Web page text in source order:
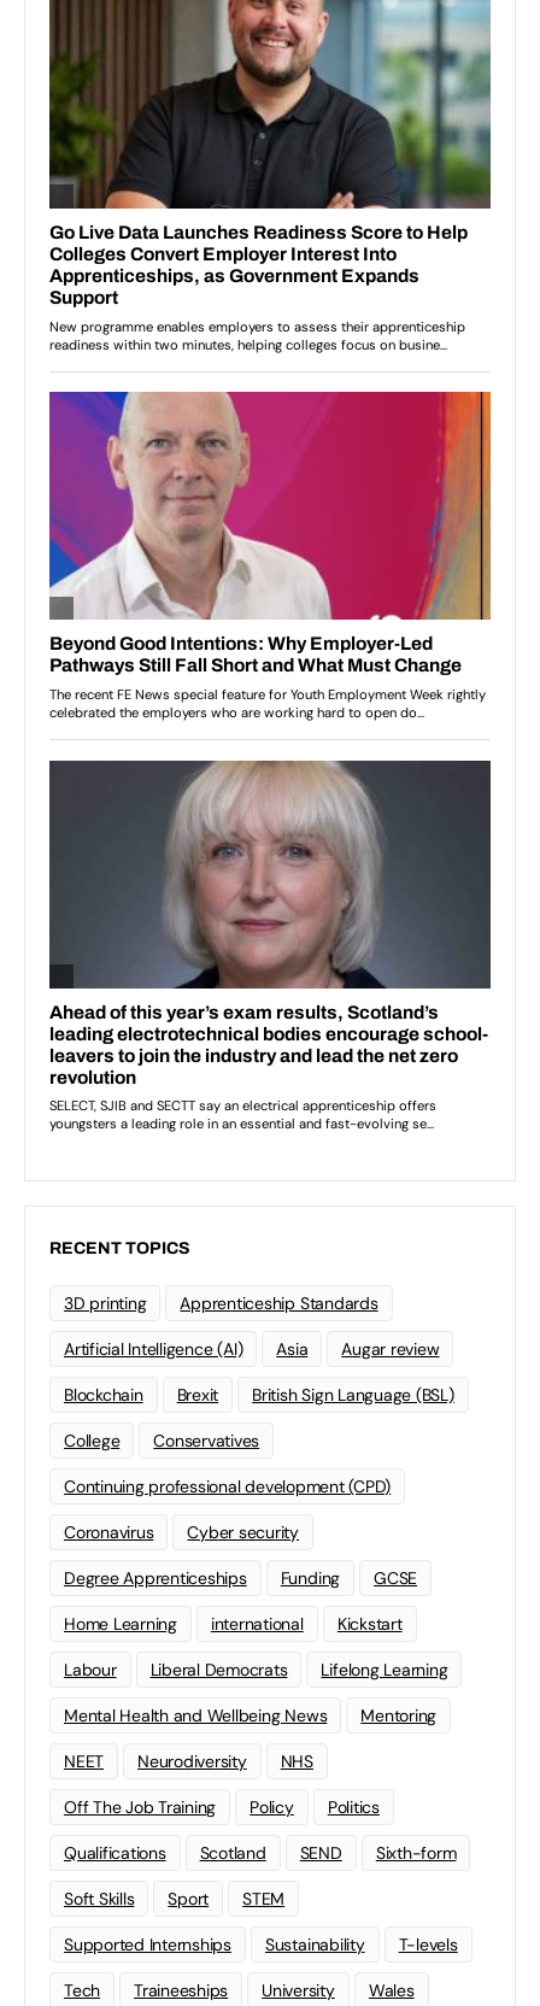
RECENT TOPICS
3D printing Apprenticeship Standards
Artificial Intelligence (AI) Asia Augar review
Blockchain Brexit British Sign Language (BSL)
College Conservatives
Continuing professional development (CPD)
Coronavirus Cyber security
Degree Apprenticeships Funding GCSE
Home Learning international Kickstart
Labour Liberal Democrats Lifelong Learning
Mental Health and Wellbeing News Mentoring
NEET Neurodiversity NHS
Off The Job Training Policy Politics
Qualifications Scotland SEND Sixth-form
Soft Skills Sport STEM
Supported Internships Sustainability T-levels
Tech Traineeships University Wales